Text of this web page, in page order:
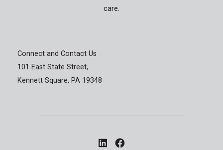
care.
Connect and Contact Us
101 East State Street,
Kennett Square, PA 19348